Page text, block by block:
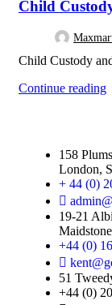
Child
Child Custody
Continue reading
158
London,
+ 44 (0)
19-21
+44 (0)
51
+44 (0)